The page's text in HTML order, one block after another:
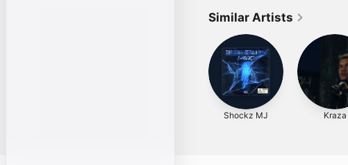
Similar Artists
Shockz MJ Kraza